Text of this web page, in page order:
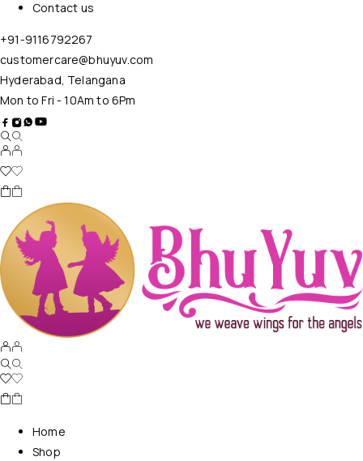
Contact us
+91-9116792267
customercare@bhuyuv.com
Hyderabad, Telangana
Mon to Fri - 10Am to 6Pm
Home
Shop